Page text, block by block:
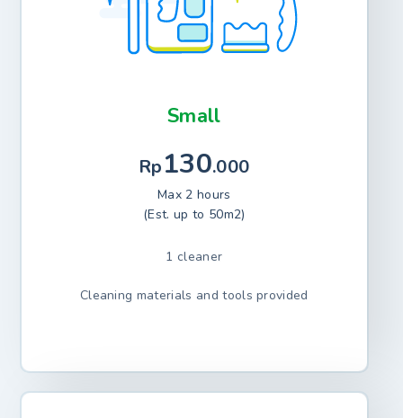
Small
Rp130.000
Max 2 hours
(Est. up to 50m2)
1 cleaner
Cleaning materials and tools provided